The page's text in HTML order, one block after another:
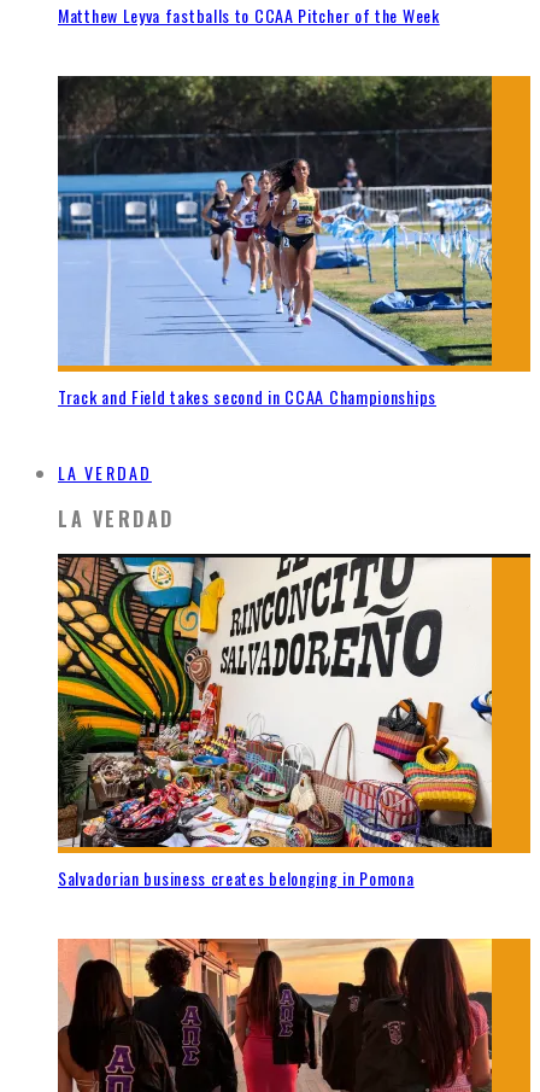
Matthew Leyva fastballs to CCAA Pitcher of the Week
Track and Field takes second in CCAA Championships
LA VERDAD
LA VERDAD
Salvadorian business creates belonging in Pomona